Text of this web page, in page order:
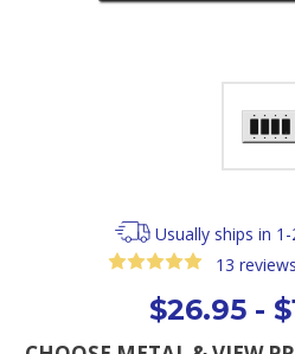
Usually ships in
13 reviews
$26.95 -